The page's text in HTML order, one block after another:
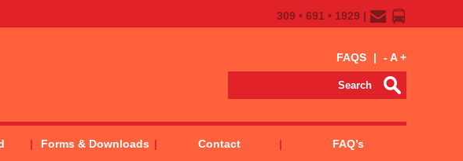
309 • 691 • 1929 |
FAQS | - A +
Forms & Downloads Contact FAQ’s